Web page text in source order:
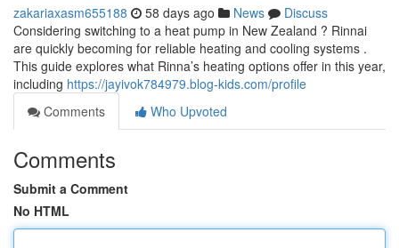
zakariaxasm655188 58 days ago News
Discuss
Considering switching to a heat pump in New Zealand ? Rinnai
are quickly becoming for reliable heating and cooling systems .
This guide explores what Rinna’s heating options offer in this year,
including https://jayivok784979.blog-kids.com/profile
Comments
Who Upvoted
Comments
Submit a Comment
No HTML